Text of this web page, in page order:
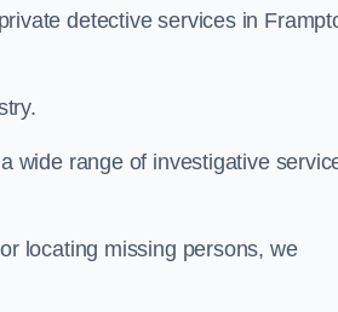
detective services in
wide range of investigative
locating missing persons, we